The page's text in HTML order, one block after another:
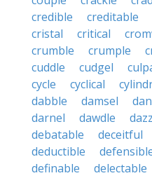
credible
creditable
cristal
critical
crumble
crumple
cuddle
cudgel
cycle
cyclical
dabble
damsel
darnel
dawdle
debatable
deceitful
deductible
definable
delectable